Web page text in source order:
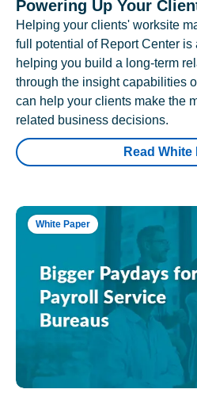
Powering Up Your
Helping your clients' worksite
full potential of Report Center is
helping you build a long-term
through the insight capabilities
can help your clients make the
related business decisions.
Read White
White Paper